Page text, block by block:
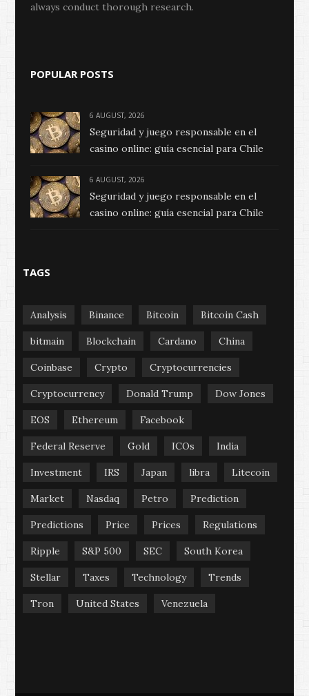
always conduct thorough research.
POPULAR POSTS
6 AUGUST, 2026
Seguridad y juego responsable en el
casino online: guía esencial para Chile
6 AUGUST, 2026
Seguridad y juego responsable en el
casino online: guía esencial para Chile
TAGS
Analysis Binance Bitcoin Bitcoin Cash
bitmain Blockchain Cardano China
Coinbase Crypto Cryptocurrencies
Cryptocurrency Donald Trump Dow Jones
EOS Ethereum Facebook
Federal Reserve Gold ICOs India
Investment IRS Japan libra Litecoin
Market Nasdaq Petro Prediction
Predictions Price Prices Regulations
Ripple S&P 500 SEC South Korea
Stellar Taxes Technology Trends
Tron United States Venezuela